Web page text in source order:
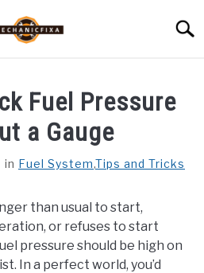
Fuel Pressure
a Gauge
in Fuel System,Tips and Tricks
than usual to start,
or refuses to start
pressure should be high on
In a perfect world, you’d